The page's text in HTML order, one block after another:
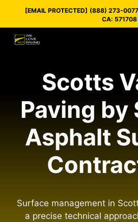
[EMAIL PROTECTED] (888) 273-0077
CA: 571708
Scotts
Paving by
Asphalt
Surface management in
a precise technical